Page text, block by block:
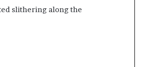
slithering along the